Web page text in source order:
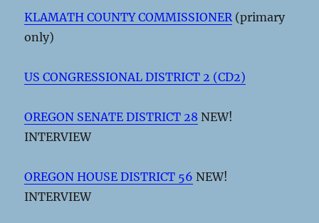
KLAMATH COUNTY COMMISSIONER (primary
only)
US CONGRESSIONAL DISTRICT 2 (CD2)
OREGON SENATE DISTRICT 28 NEW!
INTERVIEW
OREGON HOUSE DISTRICT 56 NEW!
INTERVIEW